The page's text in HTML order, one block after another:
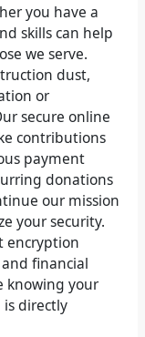
you have a
skills can help
we serve.
dust,
or
secure online
contributions
payment
donations
our mission
your security.
encryption
financial
knowing your
directly